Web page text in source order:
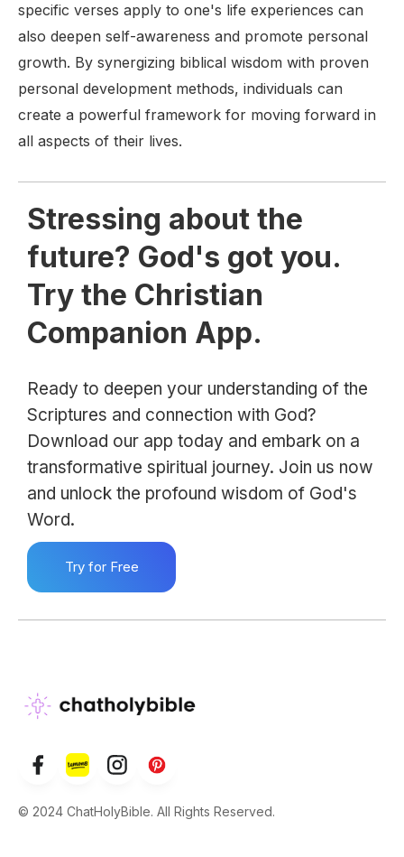
specific verses apply to one's life experiences can
also deepen self-awareness and promote personal
growth. By synergizing biblical wisdom with proven
personal development methods, individuals can
create a powerful framework for moving forward in
all aspects of their lives.
Stressing about the
future? God's got you.
Try the Christian
Companion App.
Ready to deepen your understanding of the
Scriptures and connection with God?
Download our app today and embark on a
transformative spiritual journey. Join us now
and unlock the profound wisdom of God's
Word.
Try for Free
© 2024 ChatHolyBible. All Rights Reserved.